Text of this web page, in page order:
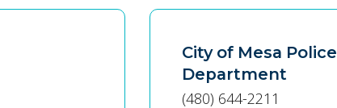
City of Mesa Police
Department
(480) 644-2211